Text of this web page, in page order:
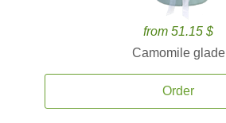
from 51.15 $
Camomile glade
Order